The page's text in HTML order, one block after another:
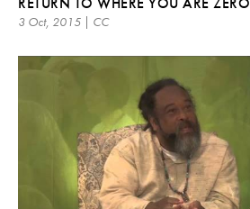
3 Oct, 2015 | CC